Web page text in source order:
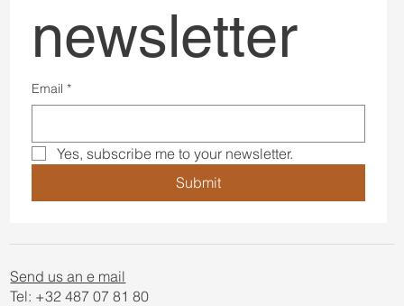
newsletter
Email *
Yes, subscribe me to your newsletter.
Submit
Send us an e mail
Tel: +32 487 07 81 80